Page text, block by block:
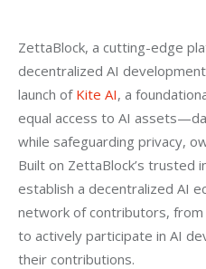
ZettaBlock, a cutting-edge
decentralized AI
launch of Kite AI, a
equal access to AI
while safeguarding privacy,
Built on ZettaBlock’s trusted
establish a decentralized AI
network of contributors,
to actively participate in AI
their contributions.